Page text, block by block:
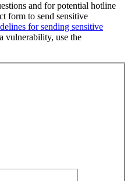
and for potential hotline
form to send sensitive
for sending sensitive
vulnerability, use the